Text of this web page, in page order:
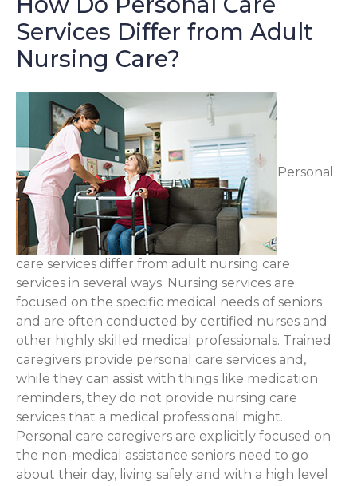
Services Differ from Adult
Nursing Care?
Personal
care services differ from adult nursing care
services in several ways. Nursing services are
focused on the specific medical needs of seniors
and are often conducted by certified nurses and
other highly skilled medical professionals. Trained
caregivers provide personal care services and,
while they can assist with things like medication
reminders, they do not provide nursing care
services that a medical professional might.
Personal care caregivers are explicitly focused on
the non-medical assistance seniors need to go
about their day, living safely and with a high level